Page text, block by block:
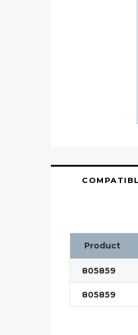
Product
805859
805859